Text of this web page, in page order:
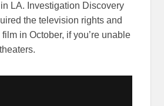
LA. Investigation Discovery
the television rights and
in October, if you’re unable